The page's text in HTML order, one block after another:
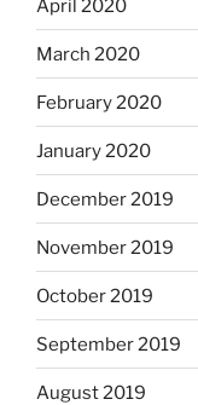
April 2020
March 2020
February 2020
January 2020
December 2019
November 2019
October 2019
September 2019
August 2019